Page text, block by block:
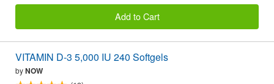
Add to Cart
VITAMIN D-3 5,000 IU 240 Softgels
byNOW